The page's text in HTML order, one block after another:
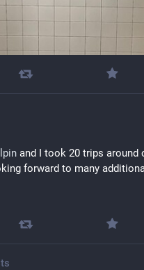
and I took 20 trips around
forward to many